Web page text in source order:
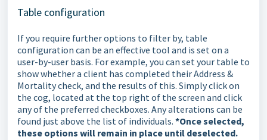
Table configuration
If you require further options to filter by, table
configuration can be an effective tool and is set on a
user-by-user basis. For example, you can set your table to
show whether a client has completed their Address &
Mortality check, and the results of this. Simply click on
the cog, located at the top right of the screen and click
any of the preferred checkboxes. Any alterations can be
found just above the list of individuals. *Once selected,
these options will remain in place until deselected.